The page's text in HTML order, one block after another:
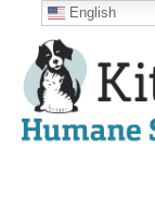
English